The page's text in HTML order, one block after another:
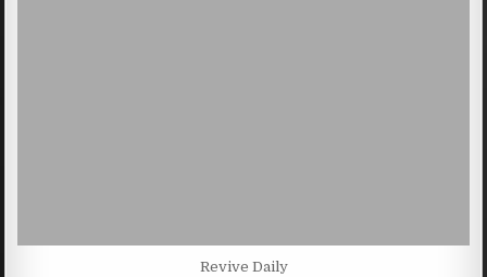
Revive Daily